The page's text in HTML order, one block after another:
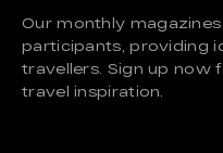
Our monthly
participants, providing
travellers. Sign up now
travel inspiration.